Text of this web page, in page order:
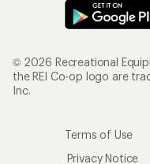
© 2026 Recreational
the REI Co-op logo are
Inc.
Terms of Use
Privacy Notice